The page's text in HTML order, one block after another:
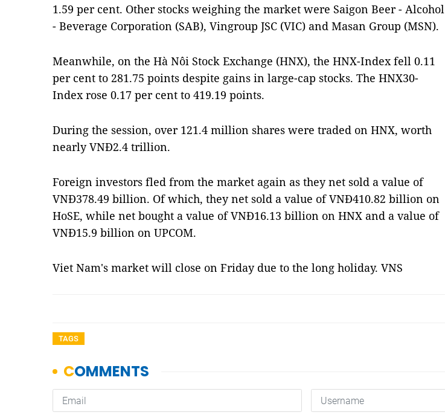
1.59 per cent. Other stocks weighing the market were Saigon Beer - Alcohol
- Beverage Corporation (SAB), Vingroup JSC (VIC) and Masan Group (MSN).
Meanwhile, on the Hà Nôi Stock Exchange (HNX), the HNX-Index fell 0.11
per cent to 281.75 points despite gains in large-cap stocks. The HNX30-
Index rose 0.17 per cent to 419.19 points.
During the session, over 121.4 million shares were traded on HNX, worth
nearly VNĐ2.4 trillion.
Foreign investors fled from the market again as they net sold a value of
VNĐ378.49 billion. Of which, they net sold a value of VNĐ410.82 billion on
HoSE, while net bought a value of VNĐ16.13 billion on HNX and a value of
VNĐ15.9 billion on UPCOM.
Viet Nam's market will close on Friday due to the long holiday. VNS
TAGS